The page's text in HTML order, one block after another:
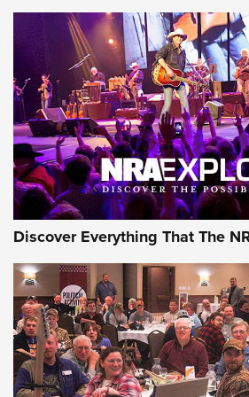
Behind the Bullet: The .250-3000
Journal Of The NRA
REVIEWS REVIEWS
NRA GUN OF THE WEEK
Discover Everything That The